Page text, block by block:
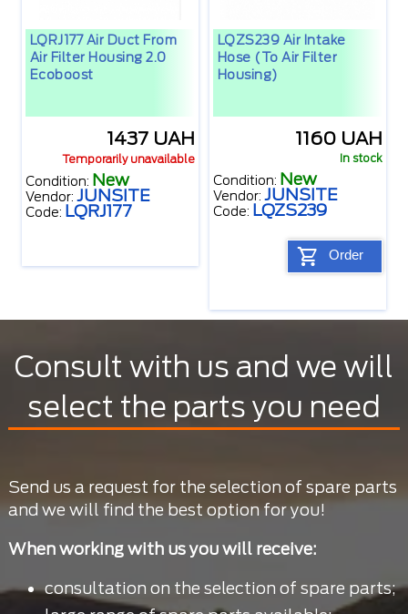
LQRJ177 Air Duct From
Air Filter Housing 2.0
Ecoboost
1437 UAH
Temporarily unavailable
Condition: New
Vendor: JUNSITE
Code: LQRJ177
LQZS239 Air Intake
Hose (to Air Filter
Housing)
1160 UAH
In stock
Condition: New
Vendor: JUNSITE
Code: LQZS239
Order
Consult with us and we will
select the parts you need
Send us a request for the selection of spare parts
and we will find the best option for you!
When working with us you will receive:
consultation on the selection of spare parts;